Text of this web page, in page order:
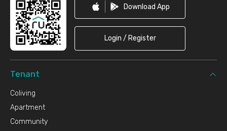
Download App
Login / Register
Tenant
Coliving
Apartment
Community